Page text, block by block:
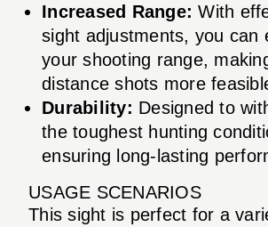
Increased Range: With
sight adjustments, you can
your shooting range,
distance shots more
Durability: Designed to
the toughest hunting
ensuring long-lasting
USAGE SCENARIOS
This sight is perfect for a